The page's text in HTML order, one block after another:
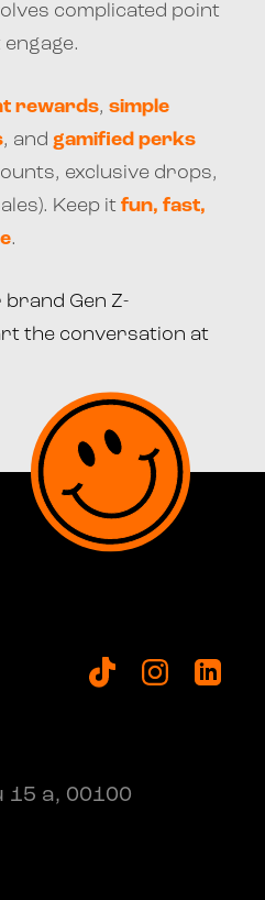
complicated point
rewards, simple
, and gamified perks
exclusive drops,
Keep it fun, fast,
.
brand Gen Z-
the conversation at
a, 00100